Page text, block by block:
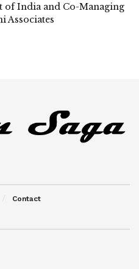
of India and Co-Managing
Associates
Contact